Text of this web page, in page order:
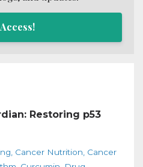
Restoring p53
Cancer Nutrition Cancer